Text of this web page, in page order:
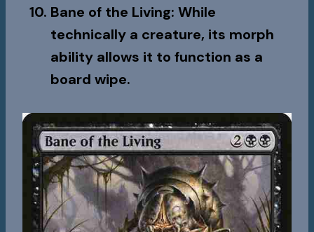
Bane of the Living: While
technically a creature, its morph
ability allows it to function as a
board wipe.